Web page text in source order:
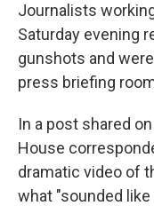
Journalists
Saturday evening
gunshots and
press briefing
In a post shared
House
dramatic video of
what "sounded